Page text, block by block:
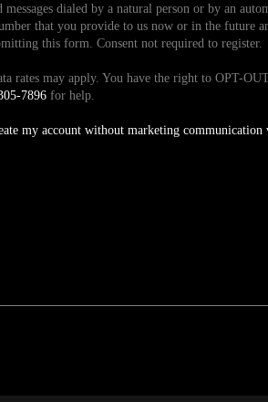
dialed by a natural person or by an
that you provide to us now or in the future
this form. Consent not required to register.
rates may apply. You have the right to OPT-
7896 for help.
my account without marketing communication